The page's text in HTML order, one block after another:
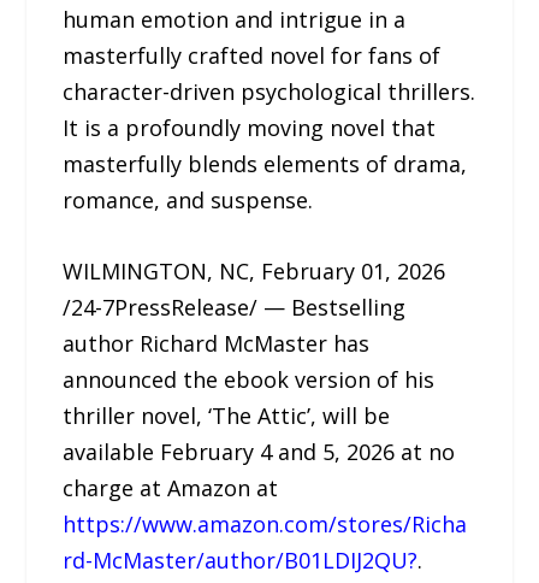
human emotion and intrigue in a
masterfully crafted novel for fans of
character-driven psychological thrillers.
It is a profoundly moving novel that
masterfully blends elements of drama,
romance, and suspense.
WILMINGTON, NC, February 01, 2026
/24-7PressRelease/ — Bestselling
author Richard McMaster has
announced the ebook version of his
thriller novel, ‘The Attic’, will be
available February 4 and 5, 2026 at no
charge at Amazon at
https://www.amazon.com/stores/Richa
rd-McMaster/author/B01LDIJ2QU?.